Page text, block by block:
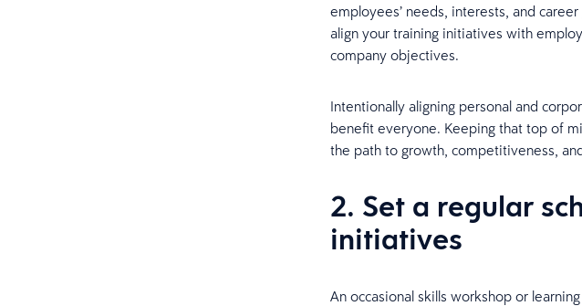
employees’ needs, interests, and
align your training initiatives with
company objectives.
Intentionally aligning personal and
benefit everyone. Keeping that top of
the path to growth, competitiveness,
2. Set a regular
initiatives
An occasional skills workshop or